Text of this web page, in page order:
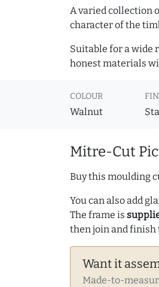
A varied collection
character of the
Suitable for a wide
honest materials
COLOUR
Walnut
Mitre-Cut
Buy this moulding
You can also add
The frame is
then join and finish
Want it
Made-to-